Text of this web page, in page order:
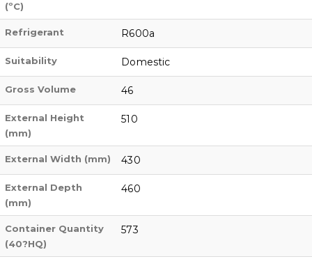
(ºC)
Refrigerant R600a
Suitability Domestic
Gross Volume 46
External Height
(mm)
510
External Width (mm) 430
External Depth
(mm)
460
Container Quantity
(40?HQ)
573